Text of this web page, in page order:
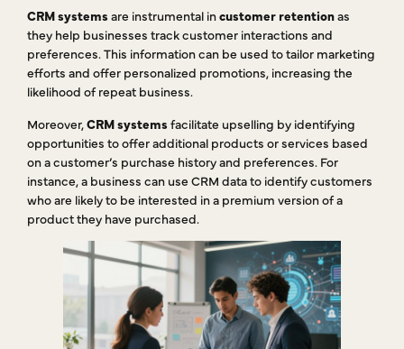
CRM systems are instrumental incustomer retentionas
they help businesses track customer interactions and
preferences. This information can be used to tailor marketing
efforts and offer personalized promotions, increasing the
likelihood of repeat business.
Moreover,CRM systems facilitate upselling by identifying
opportunities to offer additional products or services based
on a customer’s purchase history and preferences. For
instance, a business can use CRM data to identify customers
who are likely to be interested in a premium version of a
product they have purchased.